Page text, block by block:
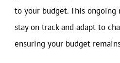
to your budget. This
stay on track and adapt to
ensuring your budget